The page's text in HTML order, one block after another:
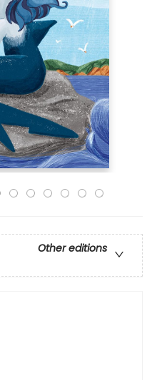
Other editions